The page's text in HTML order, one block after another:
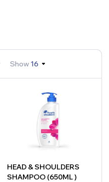
Show 16
HEAD & SHOULDERS
SHAMPOO (650ML )